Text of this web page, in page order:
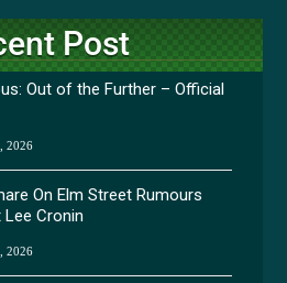
Post
Out of the Further – Official
2026
On Elm Street Rumours
Lee Cronin
2026